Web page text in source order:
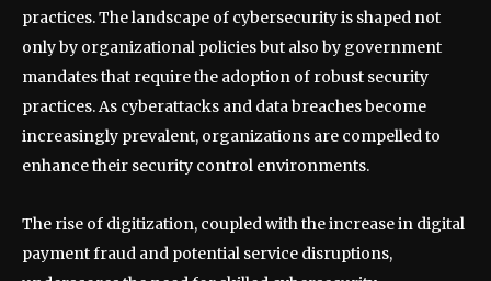
practices. The landscape of cybersecurity is shaped not
only by organizational policies but also by government
mandates that require the adoption of robust security
practices. As cyberattacks and data breaches become
increasingly prevalent, organizations are compelled to
enhance their security control environments.
The rise of digitization, coupled with the increase in digital
payment fraud and potential service disruptions,